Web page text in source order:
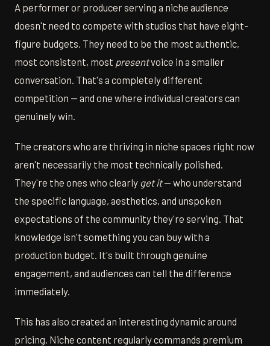
A performer or producer serving a niche audience
doesn't need to compete with studios that have eight-
figure budgets. They need to be the most authentic,
most consistent, most presentvoice in a smaller
conversation. That's a completely different
competition — and one where individual creators can
genuinely win.
The creators who are thriving in niche spaces right now
aren't necessarily the most technically polished.
They're the ones who clearly get it— who understand
the specific language, aesthetics, and unspoken
expectations of the community they're serving. That
knowledge isn't something you can buy with a
production budget. It's built through genuine
engagement, and audiences can tell the difference
immediately.
This has also created an interesting dynamic around
pricing. Niche content regularly commands premium